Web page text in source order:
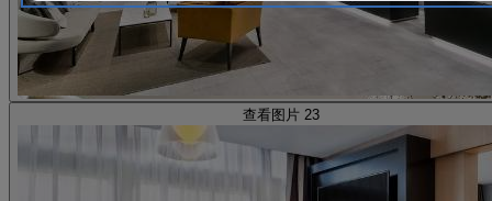
查看图片 23